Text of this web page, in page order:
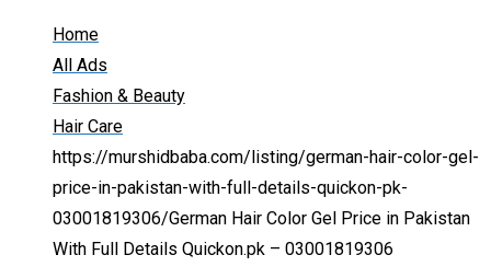
Home
All Ads
Fashion & Beauty
Hair Care
https://murshidbaba.com/listing/german-hair-color-gel-
price-in-pakistan-with-full-details-quickon-pk-
03001819306/German Hair Color Gel Price in Pakistan
With Full Details Quickon.pk – 03001819306